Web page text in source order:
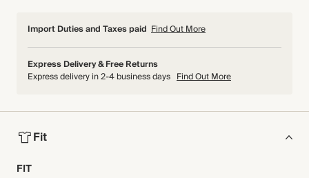
Import Duties and Taxes paid Find Out More
Express Delivery & Free Returns
Express delivery in 2-4 business days Find Out More
Fit
FIT